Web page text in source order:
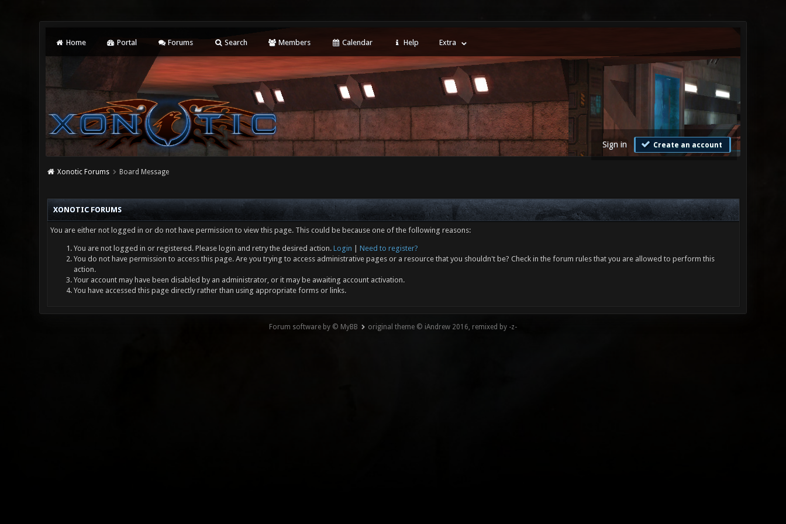
Home Portal Forums Search Members Calendar Help Extra
Sign in Create an account
Xonotic Forums Board Message
XONOTIC FORUMS
You are either not logged in or do not have permission to view this page. This could be because one of the following reasons:
You are not logged in or registered. Please login and retry the desired action. Login
Need to register?
You do not have permission to access this page. Are you trying to access administrative pages or a resource that you shouldn't be? Check in the forum rules that you are allowed to perform this
action.
Your account may have been disabled by an administrator, or it may be awaiting account activation.
You have accessed this page directly rather than using appropriate forms or links.
Forum software by © MyBB original theme © iAndrew 2016, remixed by -z-